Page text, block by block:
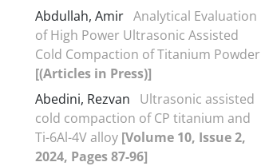
Abdullah, Amir Analytical Evaluation
of High Power Ultrasonic Assisted
Cold Compaction of Titanium Powder
[(Articles in Press)]
Abedini, Rezvan
Ultrasonic assisted
cold compaction of CP titanium and
Ti-6Al-4V alloy [Volume 10, Issue 2,
2024, Pages 87-96]